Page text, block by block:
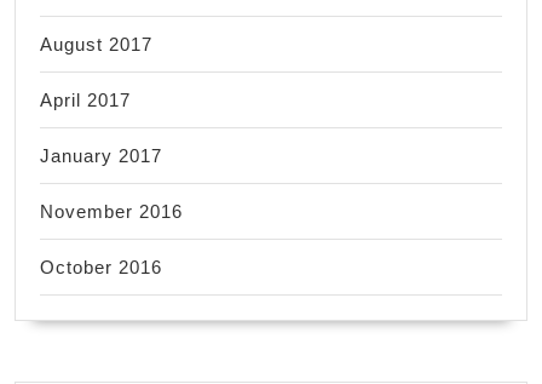
August 2017
April 2017
January 2017
November 2016
October 2016